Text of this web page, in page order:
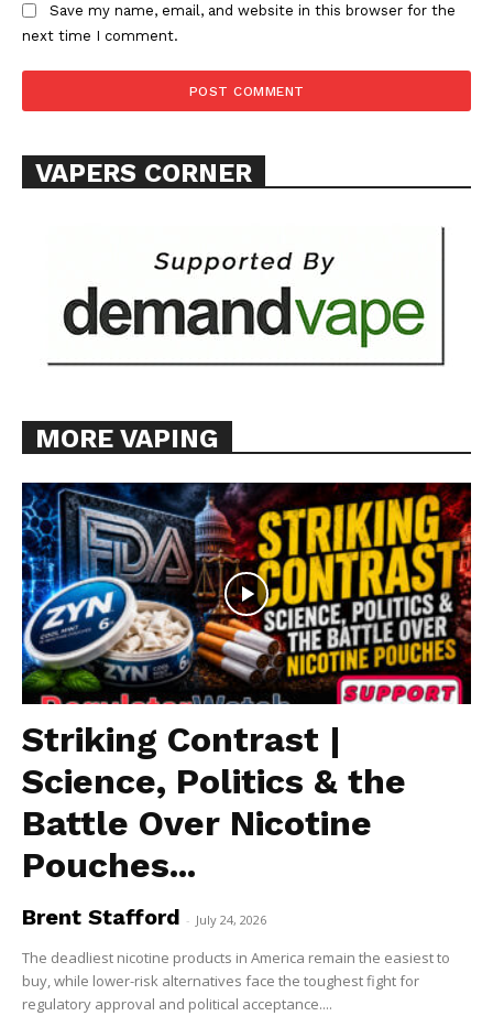
ABOUT
Want More Investigative Content?
Save my name, email, and website in this browser for the
next time I comment.
VAPERS CORNER
MORE VAPING
Striking Contrast |
Science, Politics & the
Battle Over Nicotine
Pouches...
Brent Stafford - July 24, 2026
The deadliest nicotine products in America remain the easiest to
buy, while lower-risk alternatives face the toughest fight for
regulatory approval and political acceptance....